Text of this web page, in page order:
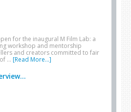
for the inaugural M Film Lab: a
workshop and mentorship
and creators committed to fair
… [Read More...]